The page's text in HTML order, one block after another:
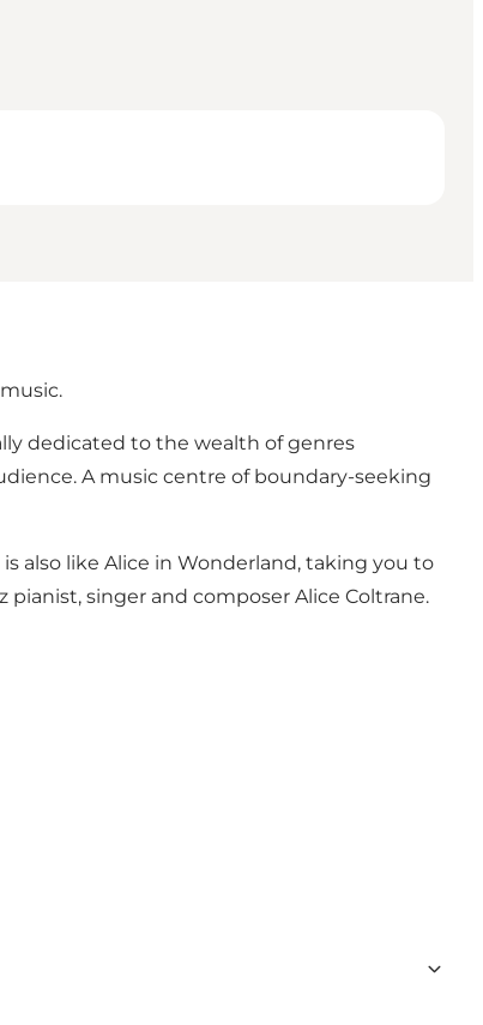
dedicated to the wealth of genres
A music centre of boundary-seeking
also like Alice in Wonderland, taking you to
singer and composer Alice Coltrane.